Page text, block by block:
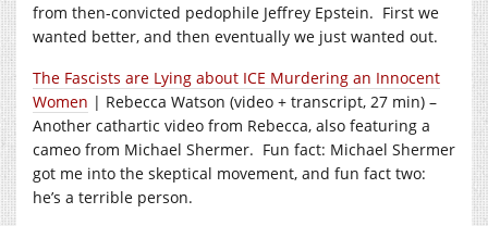
from then-convicted pedophile Jeffrey Epstein. First we
wanted better, and then eventually we just wanted out.
The Fascists are Lying about ICE Murdering an Innocent
Women | Rebecca Watson (video + transcript, 27 min) –
Another cathartic video from Rebecca, also featuring a
cameo from Michael Shermer. Fun fact: Michael Shermer
got me into the skeptical movement, and fun fact two:
he’s a terrible person.